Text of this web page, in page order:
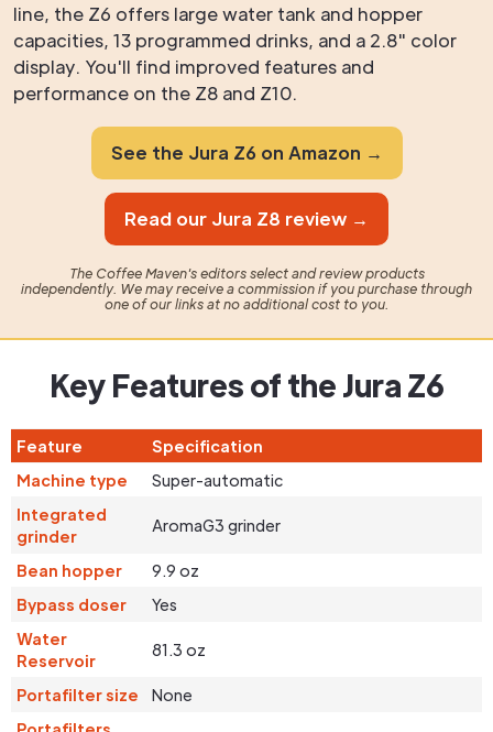
line, the Z6 offers large water tank and hopper
capacities, 13 programmed drinks, and a 2.8" color
display. You'll find improved features and
performance on the Z8 and Z10.
See the Jura Z6 on Amazon →
Read our Jura Z8 review →
The Coffee Maven's editors select and review products
independently. We may receive a commission if you purchase through
one of our links at no additional cost to you.
Key Features of the Jura Z6
Feature
Specification
Machine type
Super-automatic
Integrated
grinder
AromaG3 grinder
Bean hopper
9.9 oz
Bypass doser
Yes
Water
Reservoir
81.3 oz
Portafilter size
None